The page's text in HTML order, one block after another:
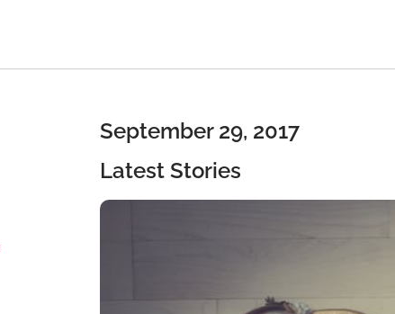
September 29, 2017
Latest Stories